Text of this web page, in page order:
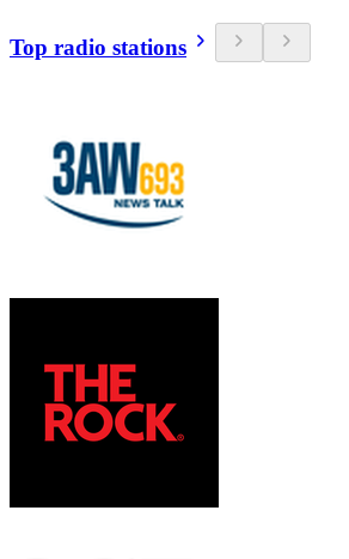
Top radio stations